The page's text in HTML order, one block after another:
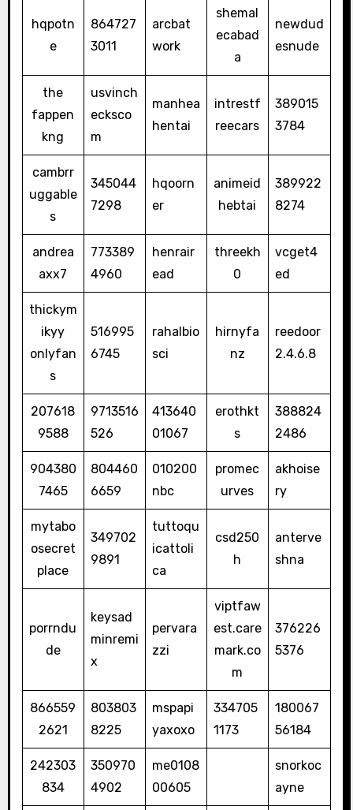
hqpotn
e
864727
3011
arcbat
work
shemal
ecabad
a
newdud
esnude
the
fappen
kng
usvinch
ecksco
m
manhea
hentai
intrestf
reecars
389015
3784
cambrr
uggable
s
345044
7298
hqoorn
er
animeid
hebtai
389922
8274
andrea
axx7
773389
4960
henrair
ead
threekh
0
vcget4
ed
thickym
ikyy
onlyfan
s
516995
6745
rahalbio
sci
hirnyfa
nz
reedoor
2.4.6.8
207618
9588
9713516
526
413640
01067
erothkt
s
388824
2486
904380
7465
804460
6659
010200
nbc
promec
urves
akhoise
ry
mytabo
osecret
place
349702
9891
tuttoqu
icattoli
ca
csd250
h
anterve
shna
porrndu
de
keysad
minremi
x
pervara
zzi
viptfaw
est.care
mark.co
m
376226
5376
866559
2621
803803
8225
mspapi
yaxoxo
334705
1173
180067
56184
242303
834
350970
4902
me0108
00605
snorkoc
ayne